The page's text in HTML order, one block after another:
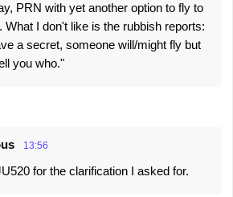
PRN with yet another option to fly to
What I don't like is the rubbish reports:
a secret, someone will/might fly but
you who."
13:56
for the clarification I asked for.